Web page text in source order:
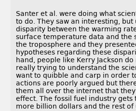
Santer et al. were doing what
to do. They saw an interesting, but
disparity between the warming
surface temperature data and the
the troposphere and they
hypotheses regarding these
hand, people like Kerry Jackson do
really trying to understand the
want to quibble and carp in order
actions are poorly argued but
them all over the internet that
effect. The fossil fuel industry gets
more billion dollars and the rest of